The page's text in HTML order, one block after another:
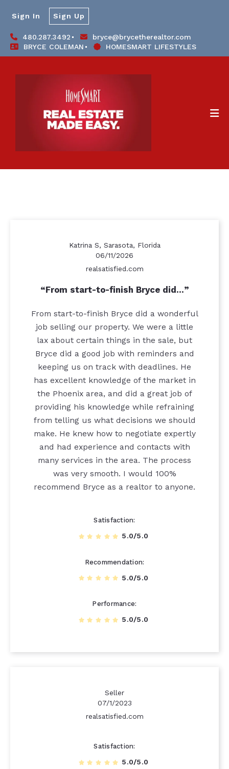
480.287.3492
bryce@brycetherealtor.com
BRYCE COLEMAN
HOMESMART LIFESTYLES
Sign In Sign Up
Katrina S, Sarasota, Florida
06/11/2026
realsatisfied.com
From start-to-finish Bryce did…
From start-to-finish Bryce did a wonderful
job selling our property. We were a little
lax about certain things in the sale, but
Bryce did a good job with reminders and
keeping us on track with deadlines. He
has excellent knowledge of the market in
the Phoenix area, and did a great job of
providing his knowledge while refraining
from telling us what decisions we should
make. He knew how to negotiate expertly
and had experience and contacts with
many services in the area. The process
was very smooth. I would 100%
recommend Bryce as a realtor to anyone.
Satisfaction
5.0/5.0
Recommendation
5.0/5.0
Performance
5.0/5.0
Seller
07/1/2023
realsatisfied.com
Satisfaction
5.0/5.0